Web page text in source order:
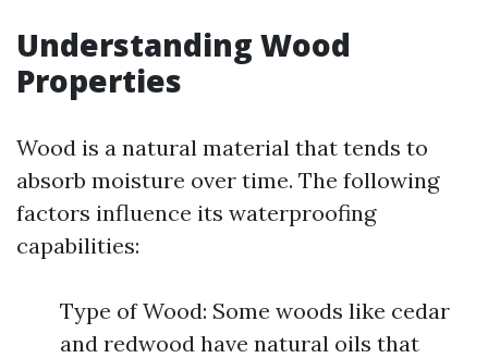
Understanding Wood
Properties
Wood is a natural material that tends to
absorb moisture over time. The following
factors influence its waterproofing
capabilities:
Type of Wood: Some woods like cedar
and redwood have natural oils that